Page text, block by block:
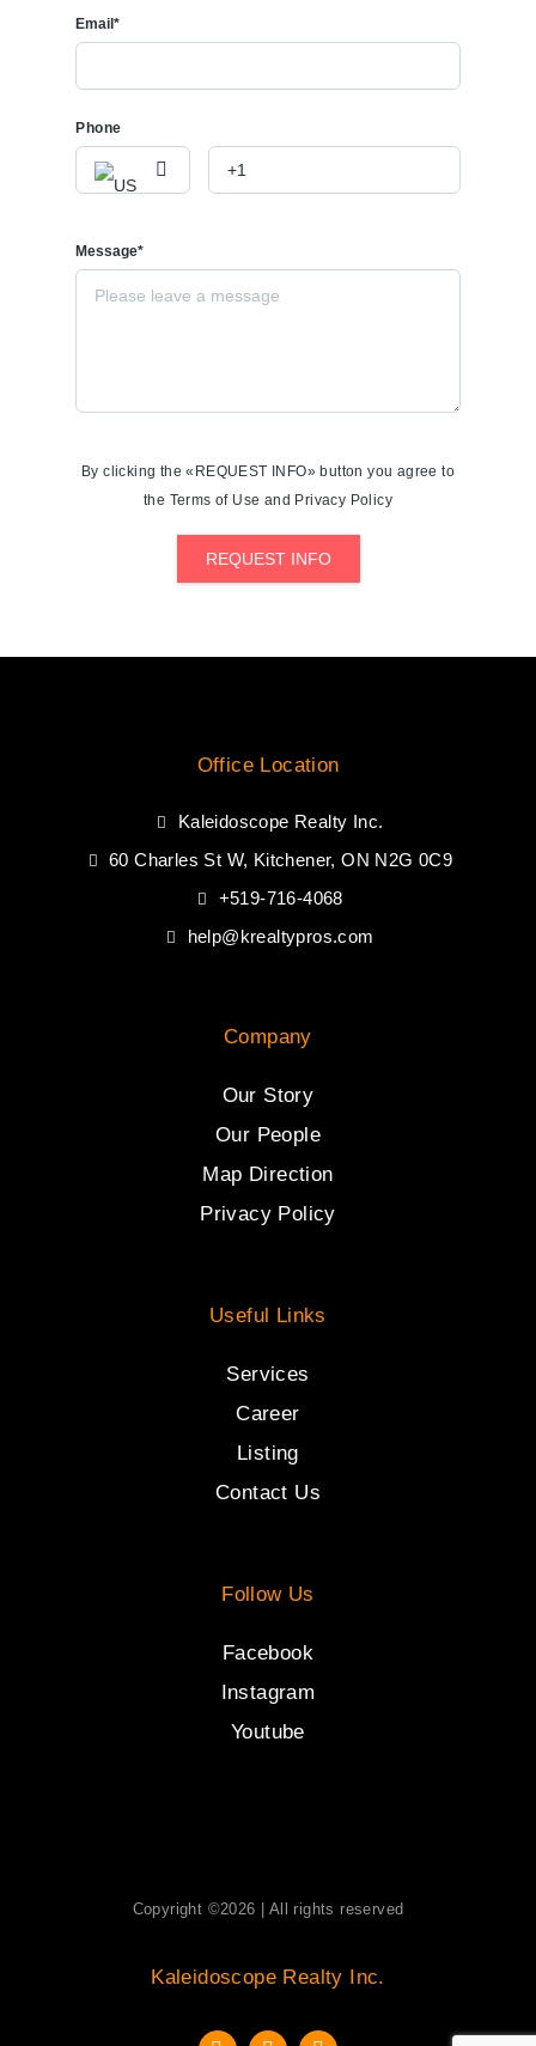
Email*
Phone
Message*
By clicking the «REQUEST INFO» button you agree to
the Terms of Use and Privacy Policy
REQUEST INFO
Office Location
Kaleidoscope Realty Inc.
60 Charles St W, Kitchener, ON N2G 0C9
+519-716-4068
help@krealtypros.com
Company
Our Story
Our People
Map Direction
Privacy Policy
Useful Links
Services
Career
Listing
Contact Us
Follow Us
Facebook
Instagram
Youtube
Copyright ©2026 | All rights reserved
Kaleidoscope Realty Inc.